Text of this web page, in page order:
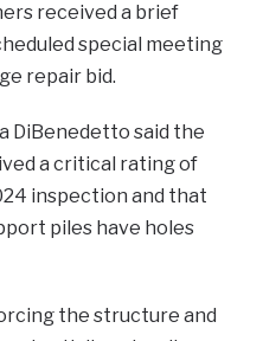
received a brief
special meeting
repair bid.
DiBenedetto said the
a critical rating of
inspection and that
piles have holes
the structure and